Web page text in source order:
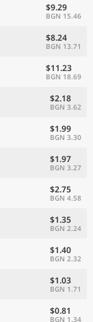
$9.29
BGN 15.46
$8.24
BGN 13.71
$11.23
BGN 18.69
$2.18
BGN 3.62
$1.99
BGN 3.30
$1.97
BGN 3.27
$2.75
BGN 4.58
$1.35
BGN 2.24
$1.40
BGN 2.32
$1.03
BGN 1.71
$0.81
BGN 1.34